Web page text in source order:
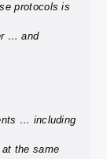
protocols is
… and
… including
the same